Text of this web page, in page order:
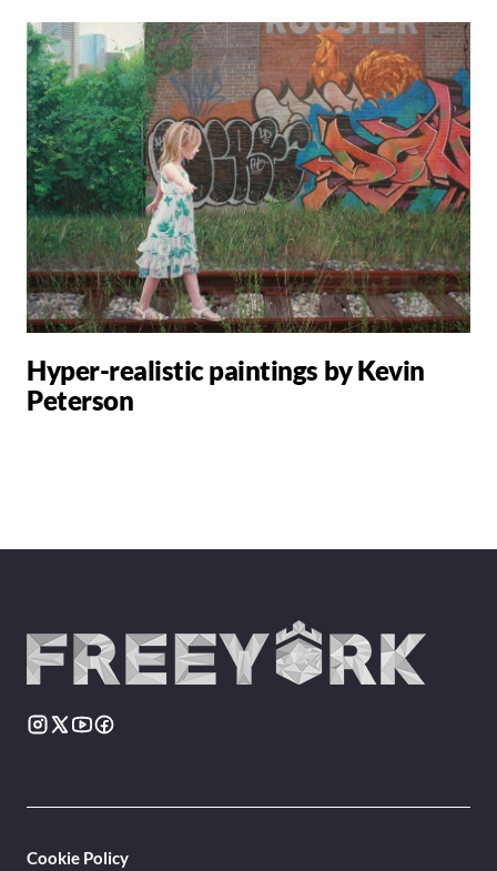
Hyper-realistic paintings by Kevin
Peterson
Cookie Policy